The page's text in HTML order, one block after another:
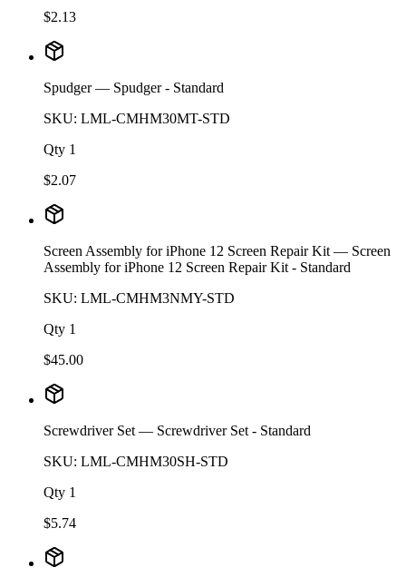
$2.13
Spudger— Spudger - Standard
SKU: LML-CMHM30MT-STD
Qty 1
$2.07
Screen Assembly for iPhone 12 Screen Repair Kit — Screen
Assembly for iPhone 12 Screen Repair Kit - Standard
SKU: LML-CMHM3NMY-STD
Qty 1
$45.00
Screwdriver Set — Screwdriver Set - Standard
SKU: LML-CMHM30SH-STD
Qty 1
$5.74